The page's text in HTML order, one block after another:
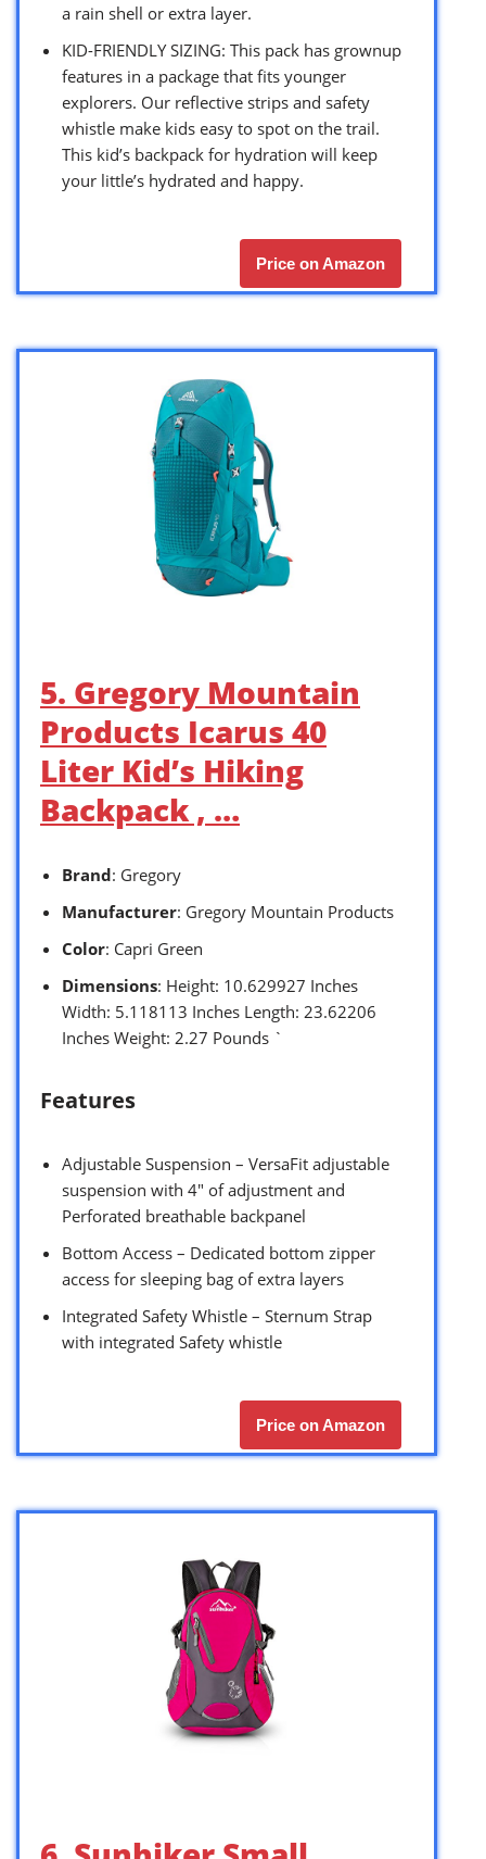
a rain shell or extra layer.
KID-FRIENDLY SIZING: This pack has grownup
features in a package that fits younger
explorers. Our reflective strips and safety
whistle make kids easy to spot on the trail.
This kid’s backpack for hydration will keep
your little’s hydrated and happy.
Price on Amazon
5. Gregory Mountain
Products Icarus 40
Liter Kid’s Hiking
Backpack , …
Brand: Gregory
Manufacturer: Gregory Mountain Products
Color: Capri Green
Dimensions: Height: 10.629927 Inches
Width: 5.118113 Inches Length: 23.62206
Inches Weight: 2.27 Pounds `
Features
Adjustable Suspension – VersaFit adjustable
suspension with 4″ of adjustment and
Perforated breathable backpanel
Bottom Access – Dedicated bottom zipper
access for sleeping bag of extra layers
Integrated Safety Whistle – Sternum Strap
with integrated Safety whistle
Price on Amazon